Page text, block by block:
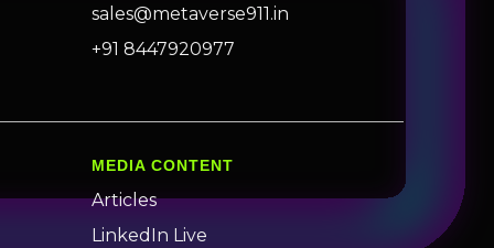
sales@metaverse911.in
+91 8447920977
MEDIA CONTENT
Articles
LinkedIn Live